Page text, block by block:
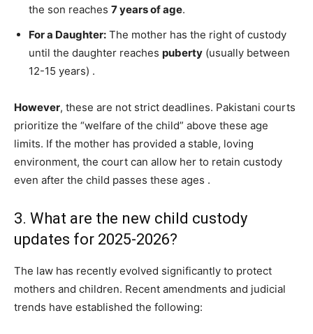
the son reaches 7 years of age.
For a Daughter: The mother has the right of custody
until the daughter reaches puberty (usually between
12-15 years) .
However, these are not strict deadlines. Pakistani courts
prioritize the “welfare of the child” above these age
limits. If the mother has provided a stable, loving
environment, the court can allow her to retain custody
even after the child passes these ages .
3. What are the new child custody
updates for 2025-2026?
The law has recently evolved significantly to protect
mothers and children. Recent amendments and judicial
trends have established the following: